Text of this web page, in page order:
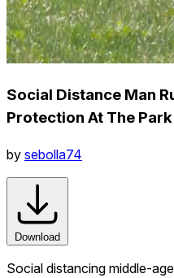
Social Distance Man
Protection At The Park
by sebolla74
Download
Social distancing middle-